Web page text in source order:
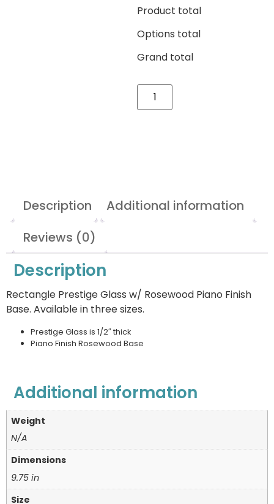
Product total
Options total
Grand total
Description
Additional information
Reviews (0)
Description
Rectangle Prestige Glass w/ Rosewood Piano Finish
Base. Available in three sizes.
Prestige Glass is 1/2″ thick
Piano Finish Rosewood Base
Additional information
Weight
N/A
Dimensions
9.75 in
Size